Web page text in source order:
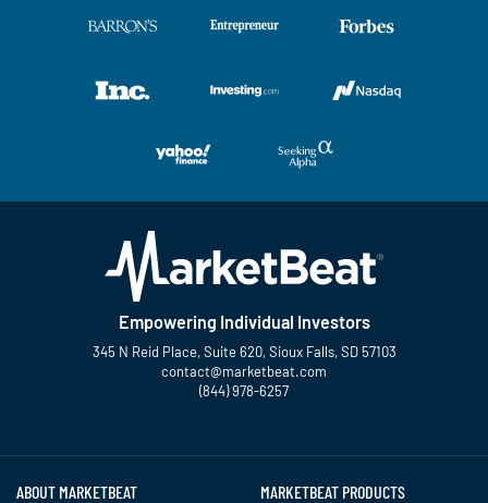
Empowering Individual Investors
345 N Reid Place, Suite 620, Sioux Falls, SD 57103
contact@marketbeat.com
(844) 978-6257
ABOUT MARKETBEAT MARKETBEAT PRODUCTS